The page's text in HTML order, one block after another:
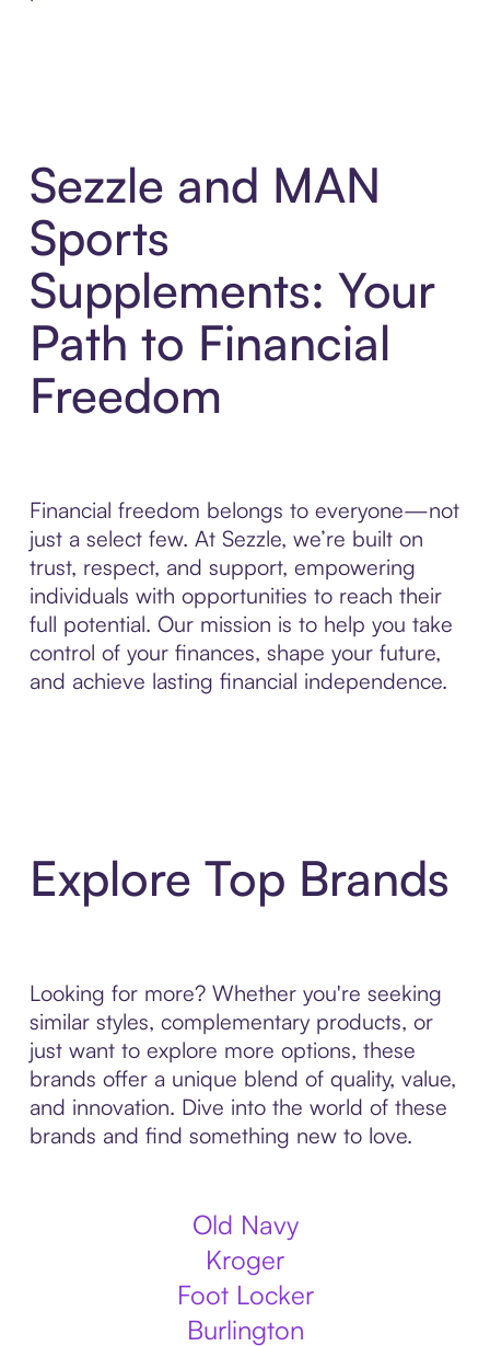
Sezzle and MAN
Sports
Supplements: Your
Path to Financial
Freedom
Financial freedom belongs to everyone—not
just a select few. At Sezzle, we’re built on
trust, respect, and support, empowering
individuals with opportunities to reach their
full potential. Our mission is to help you take
control of your finances, shape your future,
and achieve lasting financial independence.
Explore Top Brands
Looking for more? Whether you're seeking
similar styles, complementary products, or
just want to explore more options, these
brands offer a unique blend of quality, value,
and innovation. Dive into the world of these
brands and find something new to love.
Old Navy
Kroger
Foot Locker
Burlington